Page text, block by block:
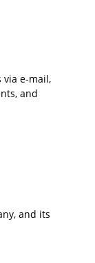
via e-mail,
and
, and its